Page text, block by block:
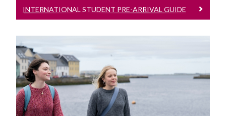
INTERNATIONAL STUDENT PRE-ARRIVAL GUIDE
Cambridge A-Levels - Entry Requirements